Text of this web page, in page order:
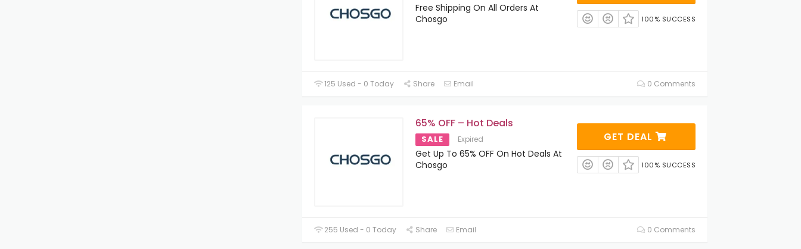
Free Shipping On All Orders At
Chosgo
100% SUCCESS
125 Used - 0 Today Share Email 0 Comments
65% OFF – Hot Deals
SALE Expired
Get Up To 65% OFF On Hot Deals At
Chosgo
GET DEAL
100% SUCCESS
255 Used - 0 Today Share Email 0 Comments